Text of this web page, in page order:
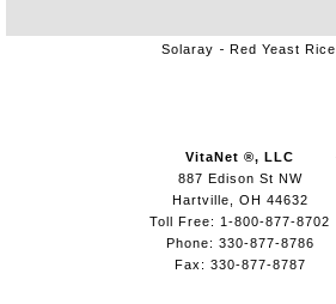
Solaray Red Yeast Rice
VitaNet ®, LLC
887 Edison St NW
Hartville, OH 44632
Toll Free: 1-800-877-8702
Phone: 330-877-8786
Fax: 330-877-8787